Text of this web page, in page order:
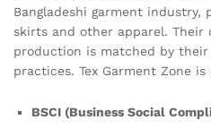
Bangladeshi garment
skirts and other apparel.
production is matched by
practices. Tex Garment Zone
BSCI (Business Social